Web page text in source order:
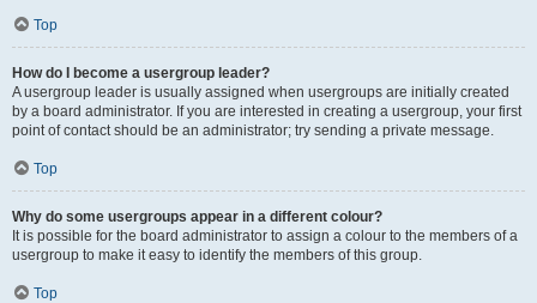
Top
How do I become a usergroup leader?
A usergroup leader is usually assigned when usergroups are initially created
by a board administrator. If you are interested in creating a usergroup, your first
point of contact should be an administrator; try sending a private message.
Top
Why do some usergroups appear in a different colour?
It is possible for the board administrator to assign a colour to the members of a
usergroup to make it easy to identify the members of this group.
Top